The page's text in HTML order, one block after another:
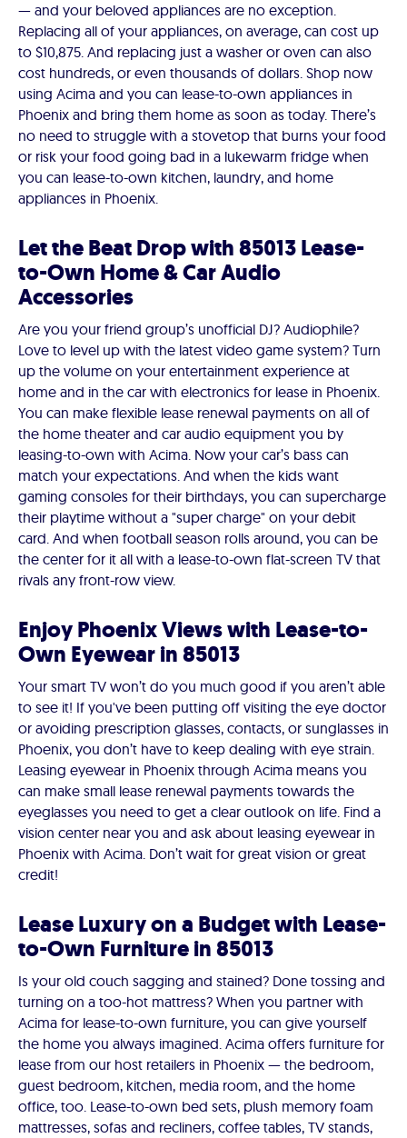
— and your beloved appliances are no exception.
Replacing all of your appliances, on average, can cost up
to $10,875. And replacing just a washer or oven can also
cost hundreds, or even thousands of dollars. Shop now
using Acima and you can lease-to-own appliances in
Phoenix and bring them home as soon as today. There’s
no need to struggle with a stovetop that burns your food
or risk your food going bad in a lukewarm fridge when
you can lease-to-own kitchen, laundry, and home
appliances in Phoenix.
Let the Beat Drop with 85013 Lease-
to-Own Home & Car Audio
Accessories
Are you your friend group’s unofficial DJ? Audiophile?
Love to level up with the latest video game system? Turn
up the volume on your entertainment experience at
home and in the car with electronics for lease in Phoenix.
You can make flexible lease renewal payments on all of
the home theater and car audio equipment you by
leasing-to-own with Acima. Now your car’s bass can
match your expectations. And when the kids want
gaming consoles for their birthdays, you can supercharge
their playtime without a "super charge" on your debit
card. And when football season rolls around, you can be
the center for it all with a lease-to-own flat-screen TV that
rivals any front-row view.
Enjoy Phoenix Views with Lease-to-
Own Eyewear in 85013
Your smart TV won’t do you much good if you aren’t able
to see it! If you've been putting off visiting the eye doctor
or avoiding prescription glasses, contacts, or sunglasses in
Phoenix, you don’t have to keep dealing with eye strain.
Leasing eyewear in Phoenix through Acima means you
can make small lease renewal payments towards the
eyeglasses you need to get a clear outlook on life. Find a
vision center near you and ask about leasing eyewear in
Phoenix with Acima. Don’t wait for great vision or great
credit!
Lease Luxury on a Budget with Lease-
to-Own Furniture in 85013
Is your old couch sagging and stained? Done tossing and
turning on a too-hot mattress? When you partner with
Acima for lease-to-own furniture, you can give yourself
the home you always imagined. Acima offers furniture for
lease from our host retailers in Phoenix — the bedroom,
guest bedroom, kitchen, media room, and the home
office, too. Lease-to-own bed sets, plush memory foam
mattresses, sofas and recliners, coffee tables, TV stands,